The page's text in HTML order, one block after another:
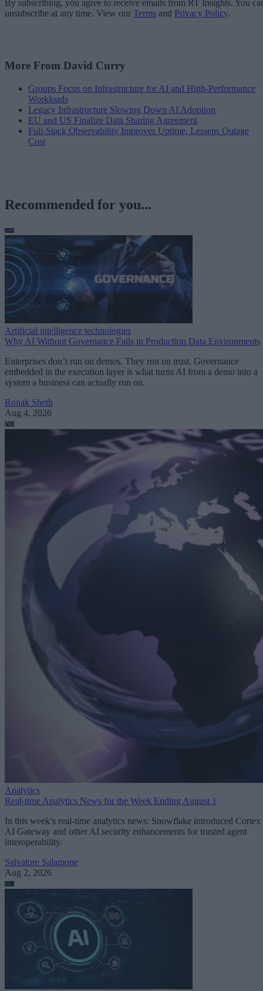
By subscribing, you agree to receive emails from RT Insights. You
unsubscribe at any time. View our Terms and Privacy Policy.
More From David Curry
Groups Focus on Infrastructure for AI and High-Performance
Workloads
Legacy Infrastructure Slowing Down AI Adoption
EU and US Finalize Data Sharing Agreement
Full-Stack Observability Improves Uptime, Lessens Outage
Cost
Recommended for you...
Artificial intelligence technologies
Why AI Without Governance Fails in Production Data Environments
Enterprises don’t run on demos. They run on trust. Governance
embedded in the execution layer is what turns AI from a demo into a
system a business can actually run on.
Ronak Sheth
Aug 4, 2026
Analytics
Real-time Analytics News for the Week Ending August 1
In this week’s real-time analytics news: Snowflake introduced Cortex
AI Gateway and other AI security enhancements for trusted agent
interoperability.
Salvatore Salamone
Aug 2, 2026